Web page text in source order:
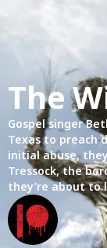
The
Gospel singer
Texas to preach
initial abuse,
Tressock, the
they’re about to